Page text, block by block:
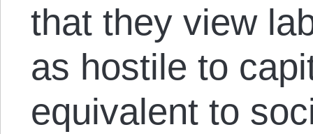
that they view
as hostile to
equivalent to